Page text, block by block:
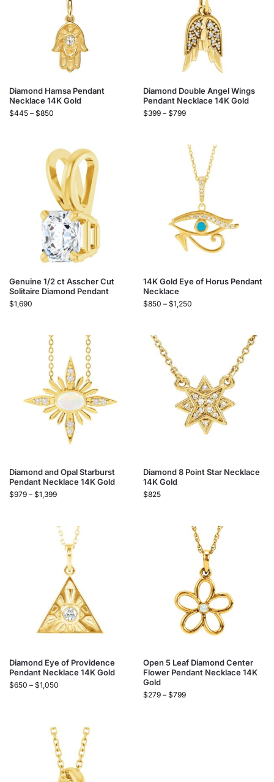
Diamond Hamsa Pendant
Necklace 14K Gold
$445 – $850
Diamond Double Angel Wings
Pendant Necklace 14K Gold
$399 – $799
Genuine 1/2 ct Asscher Cut
Solitaire Diamond Pendant
$1,690
14K Gold Eye of Horus Pendant
Necklace
$850 – $1,250
Diamond and Opal Starburst
Pendant Necklace 14K Gold
$979 – $1,399
Diamond 8 Point Star Necklace
14K Gold
$825
Diamond Eye of Providence
Pendant Necklace 14K Gold
$650 – $1,050
Open 5 Leaf Diamond Center
Flower Pendant Necklace 14K
Gold
$279 – $799